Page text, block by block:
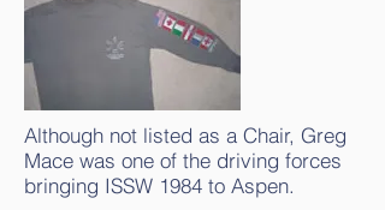
Although not listed as a Chair, Greg
Mace was one of the driving forces
bringing ISSW 1984 to Aspen.